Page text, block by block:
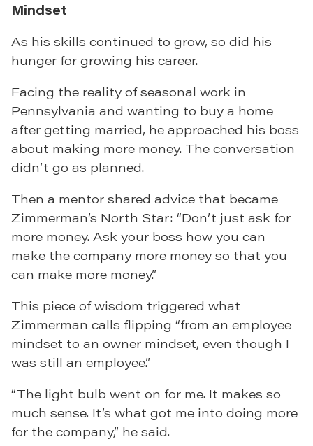
Mindset
As his skills continued to grow, so did his
hunger for growing his career.
Facing the reality of seasonal work in
Pennsylvania and wanting to buy a home
after getting married, he approached his boss
about making more money. The conversation
didn’t go as planned.
Then a mentor shared advice that became
Zimmerman’s North Star: “Don’t just ask for
more money. Ask your boss how you can
make the company more money so that you
can make more money.”
This piece of wisdom triggered what
Zimmerman calls flipping “from an employee
mindset to an owner mindset, even though I
was still an employee.”
“The light bulb went on for me. It makes so
much sense. It’s what got me into doing more
for the company,” he said.